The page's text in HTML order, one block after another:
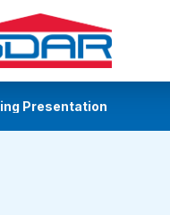
Presentation